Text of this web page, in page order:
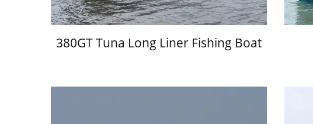
380GT Tuna Long Liner Fishing Boat